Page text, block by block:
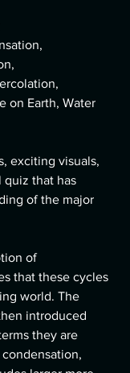
on Earth, Water
exciting visuals,
quiz that has
of the major
of
that these cycles
world. The
introduced
they are